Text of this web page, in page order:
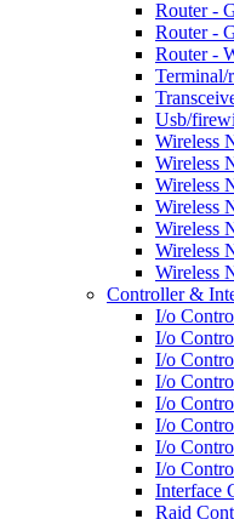
Router -
Router -
Router -
Terminal/
Usb/
Wireless
Wireless
Wireless
Wireless
Wireless
Wireless
Wireless
Controller &
I/o
I/o
I/o
I/o
I/o
I/o
I/o
I/o
Interface
Raid